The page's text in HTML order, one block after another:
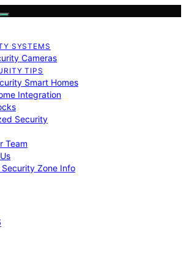
SYSTEMS
Cameras
TIPS
Smart Homes
Integration
Security
Team
Security Zone Info